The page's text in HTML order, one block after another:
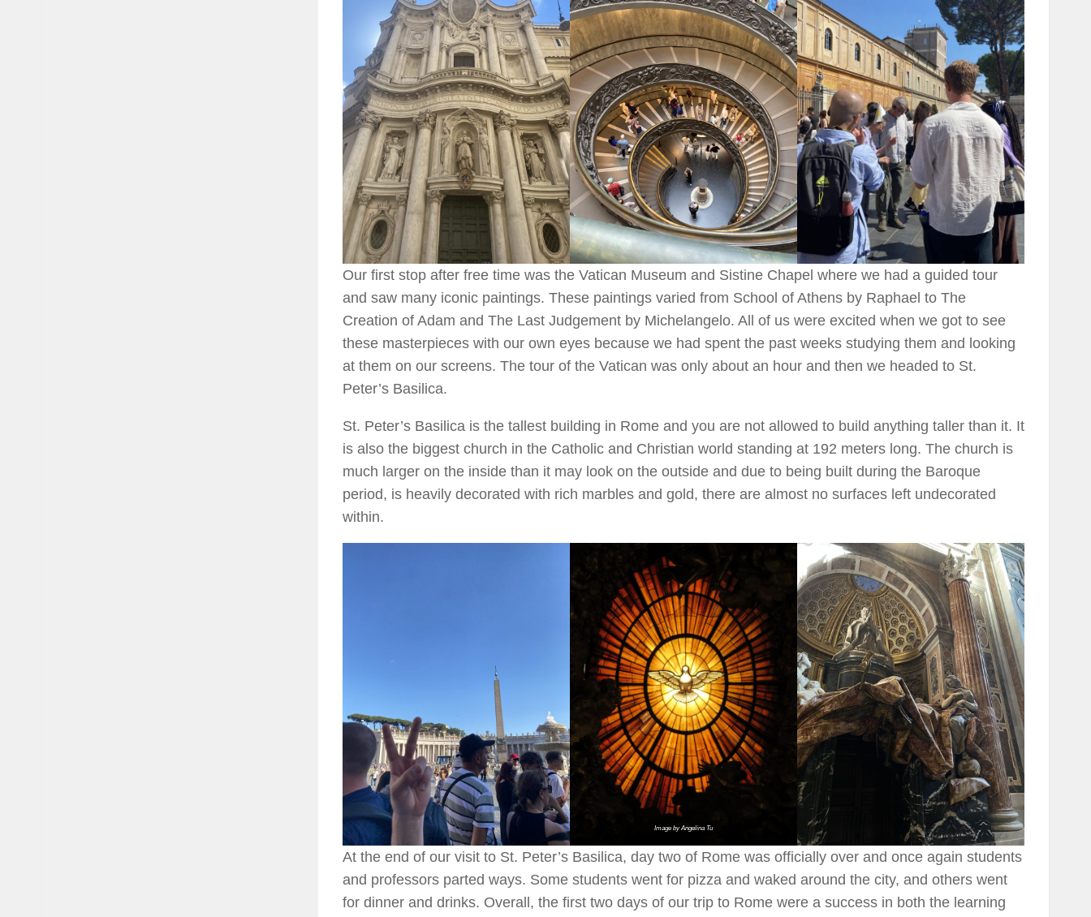
Our first stop after free time was the Vatican Museum and Sistine Chapel where we had a guided tour
and saw many iconic paintings. These paintings varied from School of Athens by Raphael to The
Creation of Adam and The Last Judgement by Michelangelo. All of us were excited when we got to see
these masterpieces with our own eyes because we had spent the past weeks studying them and looking
at them on our screens. The tour of the Vatican was only about an hour and then we headed to St.
Peter’s Basilica.
St. Peter’s Basilica is the tallest building in Rome and you are not allowed to build anything taller than it. It
is also the biggest church in the Catholic and Christian world standing at 192 meters long. The church is
much larger on the inside than it may look on the outside and due to being built during the Baroque
period, is heavily decorated with rich marbles and gold, there are almost no surfaces left undecorated
within.
Image by Angelina Tu
At the end of our visit to St. Peter’s Basilica, day two of Rome was officially over and once again students
and professors parted ways. Some students went for pizza and waked around the city, and others went
for dinner and drinks. Overall, the first two days of our trip to Rome were a success in both the learning